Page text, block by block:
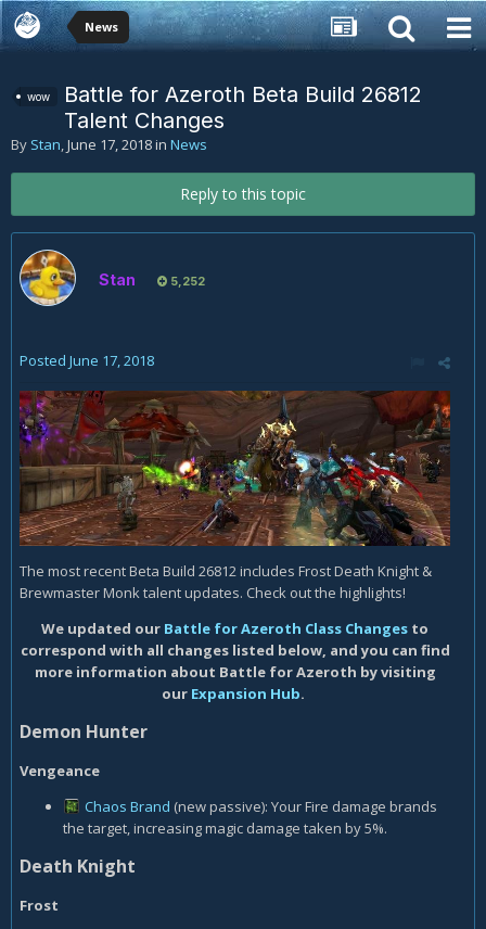
News
wow
Battle for Azeroth Beta Build 26812
Talent Changes
By Stan,June 17, 2018in News
Reply to this topic
Stan 5,252
Posted June 17, 2018
The most recent Beta Build 26812 includes Frost Death Knight &
Brewmaster Monk talent updates. Check out the highlights!
We updated our Battle for Azeroth Class Changes to
correspond with all changes listed below, and you can find
more information about Battle for Azeroth by visiting
our Expansion Hub.
Demon Hunter
Vengeance
Chaos Brand (new passive): Your Fire damage brands
the target, increasing magic damage taken by 5%.
Death Knight
Frost